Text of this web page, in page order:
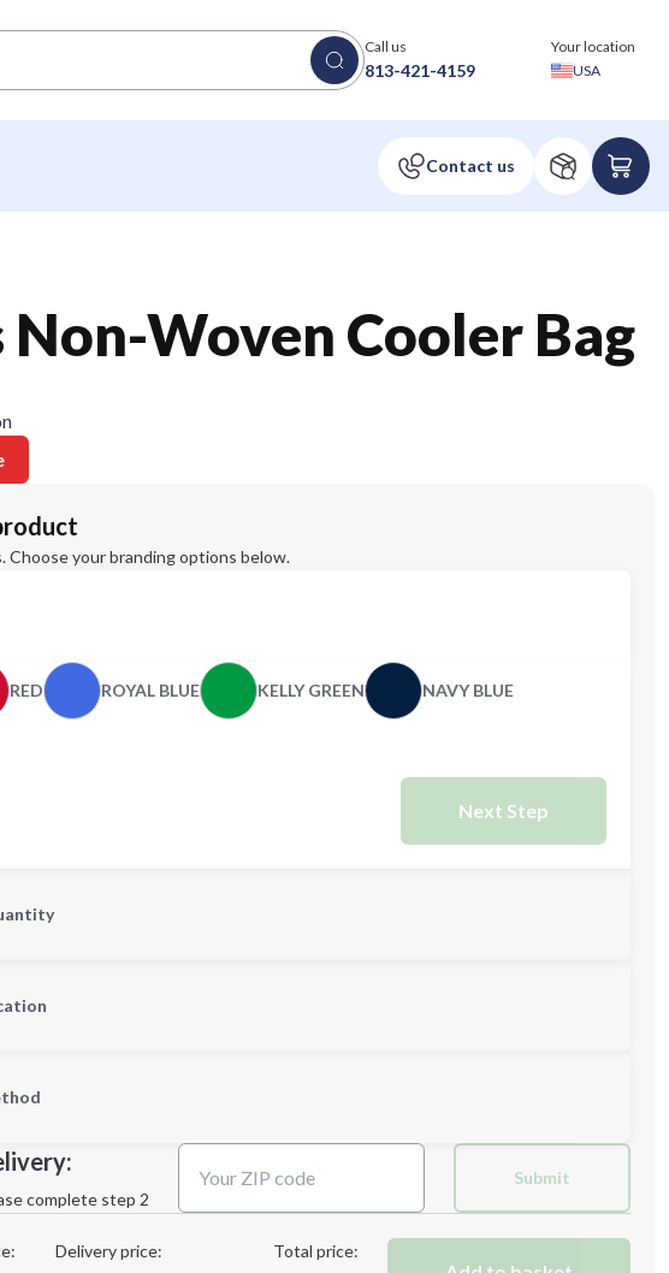
Call us
813-421-4159
Your location
USA
Non-Woven Cooler Bag
Choose your branding options below.
RED ROYAL BLUE KELLY GREEN NAVY BLUE
Next Step
Next Step
complete step 2
Submit
Delivery price: Total price: